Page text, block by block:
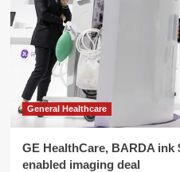
General Healthcare
GE HealthCare, BARDA ink
enabled imaging deal